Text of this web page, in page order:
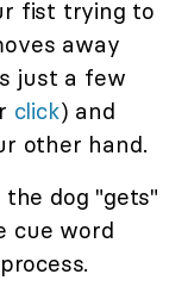
fist trying to
away
just a few
click) and
other hand.
dog "gets"
cue word